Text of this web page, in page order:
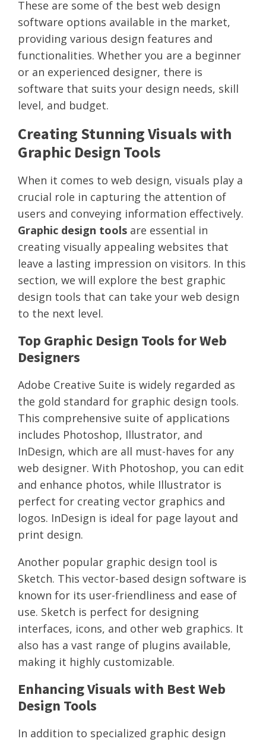
These are some of the best web design
software options available in the market,
providing various design features and
functionalities. Whether you are a beginner
or an experienced designer, there is
software that suits your design needs, skill
level, and budget.
Creating Stunning Visuals with
Graphic Design Tools
When it comes to web design, visuals play a
crucial role in capturing the attention of
users and conveying information effectively.
Graphic design tools are essential in
creating visually appealing websites that
leave a lasting impression on visitors. In this
section, we will explore the best graphic
design tools that can take your web design
to the next level.
Top Graphic Design Tools for Web
Designers
Adobe Creative Suite is widely regarded as
the gold standard for graphic design tools.
This comprehensive suite of applications
includes Photoshop, Illustrator, and
InDesign, which are all must-haves for any
web designer. With Photoshop, you can edit
and enhance photos, while Illustrator is
perfect for creating vector graphics and
logos. InDesign is ideal for page layout and
print design.
Another popular graphic design tool is
Sketch. This vector-based design software is
known for its user-friendliness and ease of
use. Sketch is perfect for designing
interfaces, icons, and other web graphics. It
also has a vast range of plugins available,
making it highly customizable.
Enhancing Visuals with Best Web
Design Tools
In addition to specialized graphic design